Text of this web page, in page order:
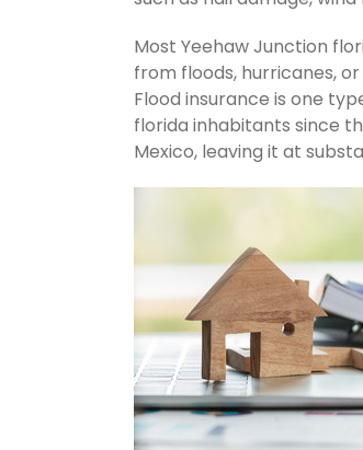
Most Yeehaw Junction
from floods, hurricanes,
Flood insurance is one
florida inhabitants since
Mexico, leaving it at